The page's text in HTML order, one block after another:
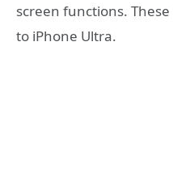
screen functions.
to iPhone Ultra.